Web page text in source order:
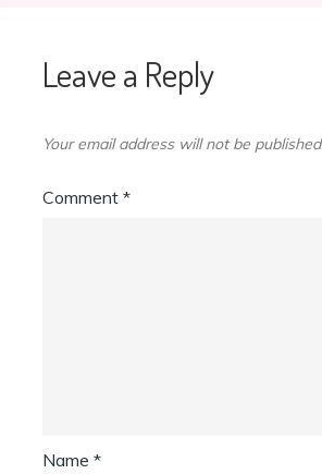
Leave a Reply
Your email address will not be
Comment *
Name *